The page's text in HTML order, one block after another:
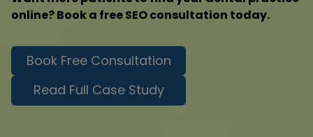
online? Book a free SEO consultation today.
Book Free Consultation
Read Full Case Study